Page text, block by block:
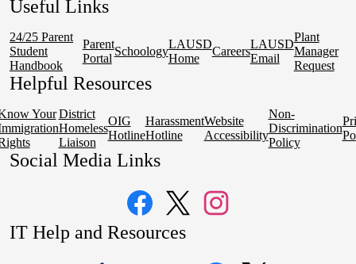
Useful Links
24/25 Parent
Student
Handbook
Parent
Portal
Schoology
LAUSD
Home
Careers
LAUSD
Email
Plant
Manager
Request
Helpful Resources
Your District
Homeless
Liaison
OIG
Hotline
Harassment
Hotline
Website
Accessibility
Non-
Discrimination
Policy
Social Media Links
FacebookTwitter
IT Help and Resources